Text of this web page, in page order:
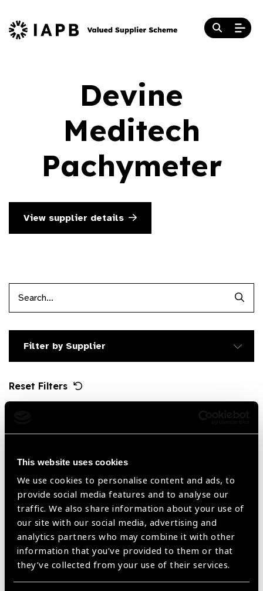
This website uses cookies
We use cookies to personalise content and ads, to
provide social media features and to analyse our
traffic. We also share information about your use of
our site with our social media, advertising and
analytics partners who may combine it with other
information that you’ve provided to them or that
they’ve collected from your use of their services.
Devine
Meditech
Pachymeter
View supplier details
Filter by Supplier
Reset Filters
Pachymeter